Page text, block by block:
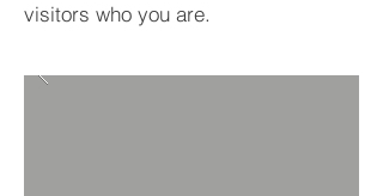
visitors who you are.